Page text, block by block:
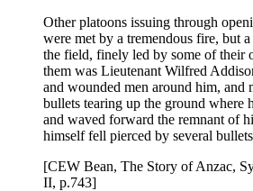
Other platoons issuing through
were met by a tremendous fire, but
the field, finely led by some of their
them was Lieutenant Wilfred
and wounded men around him, and
bullets tearing up the ground where
and waved forward the remnant of
himself fell pierced by several
[CEW Bean, The Story of Anzac,
II, p.743]